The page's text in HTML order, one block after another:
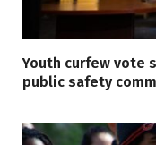
Youth curfew vote
public safety